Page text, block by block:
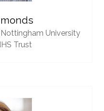
Nottingham University
Trust